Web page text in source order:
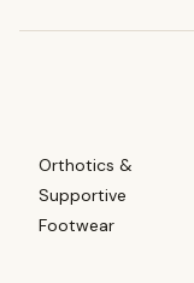
Orthotics &
Supportive
Footwear